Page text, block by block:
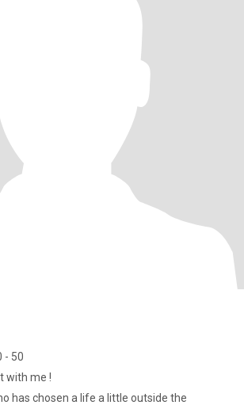
- 50
with me !
has chosen a life a little outside the